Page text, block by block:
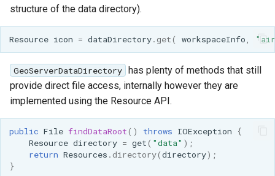
structure of the data directory).
Resource icon = dataDirectory.get( workspaceInfo,
GeoServerDataDirectory has plenty of methods that still
provide direct file access, internally however they are
implemented using the Resource API.
public File findDataRoot() throws IOException
{
Resource directory = get( "data" );
return Resources .directory(directory);
}